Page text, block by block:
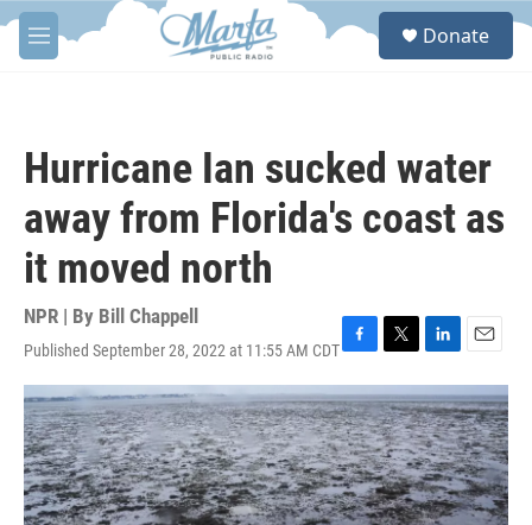
Skip to main content
M
e
S
Donate
Hurricane Ian sucked water
away from Florida's coast as
it moved north
NPR | By Bill Chappell
Published September 28, 2022 at 11:55 AM CDTF
a
c
e
b
o
o
k
T
w
i
t
t
e
r
L
i
n
k
e
d
I
n
E
m
a
i
l